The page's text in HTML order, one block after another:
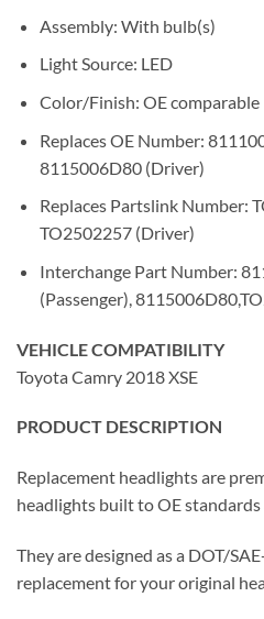
Assembly: With bulb(s)
Light Source: LED
Color/Finish: OE comparable
Replaces OE Number:
8115006D80 (Driver)
Replaces Partslink Number:
TO2502257 (Driver)
Interchange Part Number:
(Passenger),
VEHICLE COMPATIBILITY
Toyota Camry 2018 XSE
PRODUCT DESCRIPTION
Replacement headlights are
headlights built to OE
They are designed as a DOT/
replacement for your original